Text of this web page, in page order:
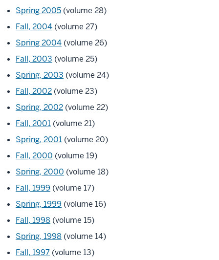
Spring 2005 (volume 28)
Fall, 2004 (volume 27)
Spring 2004 (volume 26)
Fall, 2003 (volume 25)
Spring, 2003 (volume 24)
Fall, 2002 (volume 23)
Spring, 2002 (volume 22)
Fall, 2001 (volume 21)
Spring, 2001 (volume 20)
Fall, 2000 (volume 19)
Spring, 2000 (volume 18)
Fall, 1999 (volume 17)
Spring, 1999 (volume 16)
Fall, 1998 (volume 15)
Spring, 1998 (volume 14)
Fall, 1997 (volume 13)